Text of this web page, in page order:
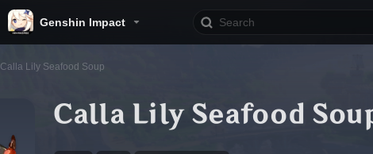
Genshin Impact
Calla Lily Seafood Soup
Calla Lily Seafood